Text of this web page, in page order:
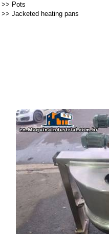
>> Pots
>> Jacketed heating pans